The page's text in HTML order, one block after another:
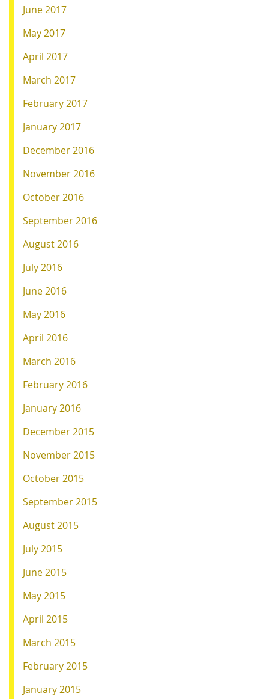
June 2017
May 2017
April 2017
March 2017
February 2017
January 2017
December 2016
November 2016
October 2016
September 2016
August 2016
July 2016
June 2016
May 2016
April 2016
March 2016
February 2016
January 2016
December 2015
November 2015
October 2015
September 2015
August 2015
July 2015
June 2015
May 2015
April 2015
March 2015
February 2015
January 2015